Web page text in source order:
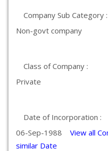
Company Sub Category :
Non-govt company
Class of Company :
Private
Date of Incorporation :
06-Sep-1988 View all
similar Date